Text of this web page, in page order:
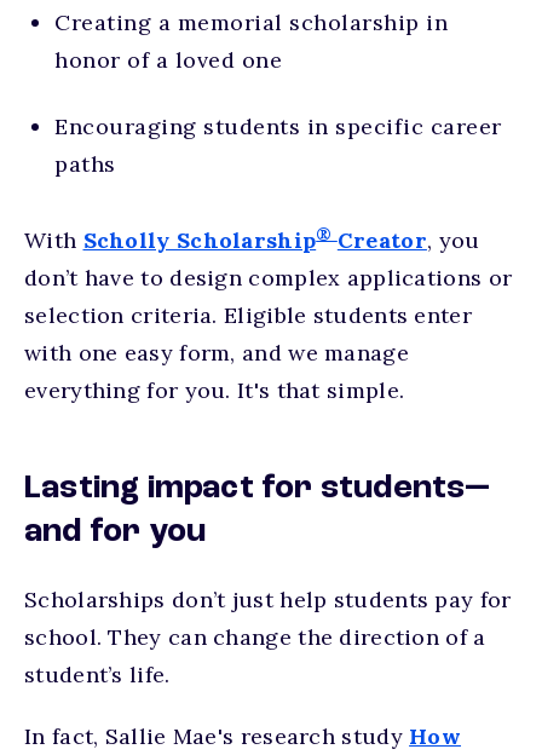
Creating a memorial scholarship in
honor of a loved one
Encouraging students in specific career
paths
With Scholly Scholarship® Creator, you
don’t have to design complex applications or
selection criteria. Eligible students enter
with one easy form, and we manage
everything for you. It's that simple.
Lasting impact for students—
and for you
Scholarships don’t just help students pay for
school. They can change the direction of a
student’s life.
In fact, Sallie Mae's research study How